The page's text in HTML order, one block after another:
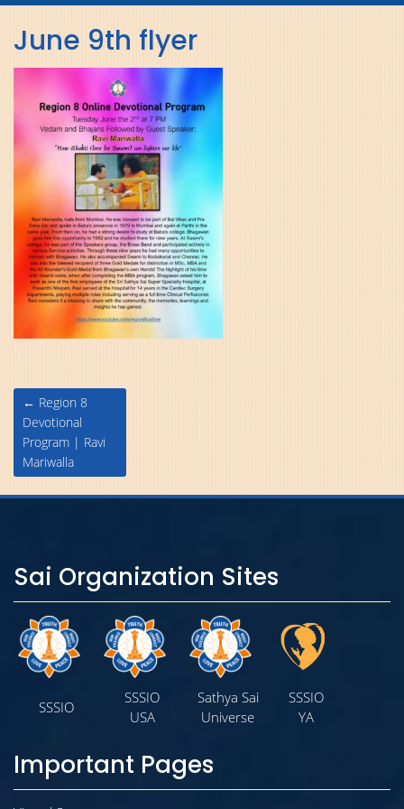
June 9th flyer
Post
navigation
← Region 8
Devotional
Program | Ravi
Mariwalla
Sai Organization Sites
SSSIO
SSSIO
USA
Sathya Sai
Universe
SSSIO
YA
Important Pages